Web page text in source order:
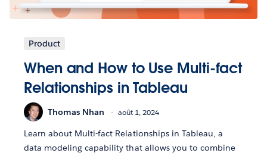
Product
When and How to Use Multi-fact
Relationships in Tableau
Thomas Nhan août 1, 2024
Learn about Multi-fact Relationships in Tableau, a
data modeling capability that allows you to combine